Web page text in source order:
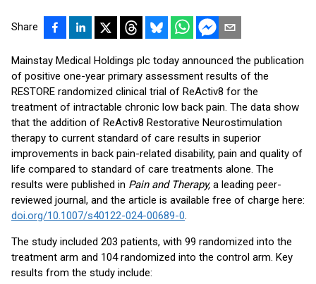
Share
Mainstay Medical Holdings plc today announced the publication
of positive one-year primary assessment results of the
RESTORE randomized clinical trial of ReActiv8 for the
treatment of intractable chronic low back pain. The data show
that the addition of ReActiv8 Restorative Neurostimulation
therapy to current standard of care results in superior
improvements in back pain-related disability, pain and quality of
life compared to standard of care treatments alone. The
results were published in Pain and Therapy, a leading peer-
reviewed journal, and the article is available free of charge here:
doi.org/10.1007/s40122-024-00689-0.
The study included 203 patients, with 99 randomized into the
treatment arm and 104 randomized into the control arm. Key
results from the study include: